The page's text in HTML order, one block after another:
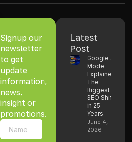
Signup our
newsletter
to get
update
information,
news,
insight or
promotions.
Latest
Post
Google AI
Mode
Explained:
The
Biggest
SEO Shift
in 25
Years
June 4,
2026